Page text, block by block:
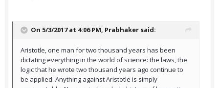
On 5/3/2017 at 4:06 PM, Prabhaker said:
Aristotle, one man for two thousand years has been
dictating everything in the world of science: the laws, the
logic that he wrote two thousand years ago continue to
be applied. Anything against Aristotle is simply